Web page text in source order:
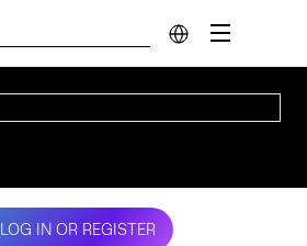
LOG IN OR REGISTER